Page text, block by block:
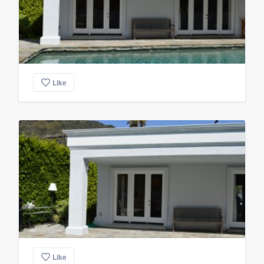
Like
Like